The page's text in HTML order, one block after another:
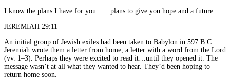
I know the plans I have for you . . . plans to give you hope and a future.
JEREMIAH 29:11
An initial group of Jewish exiles had been taken to Babylon in 597 B.C.
Jeremiah wrote them a letter from home, a letter with a word from the Lord
(vv. 1–3). Perhaps they were excited to read it…until they opened it. The
message wasn’t at all what they wanted to hear. They’d been hoping to
return home soon.